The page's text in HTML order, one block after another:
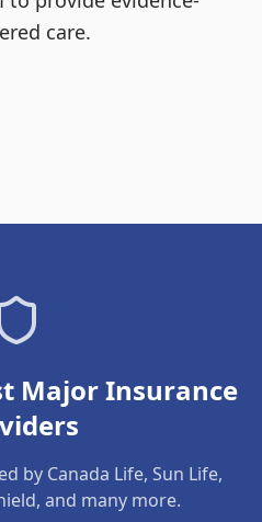
care.
Major Insurance
by Canada Life, Sun Life,
and many more.